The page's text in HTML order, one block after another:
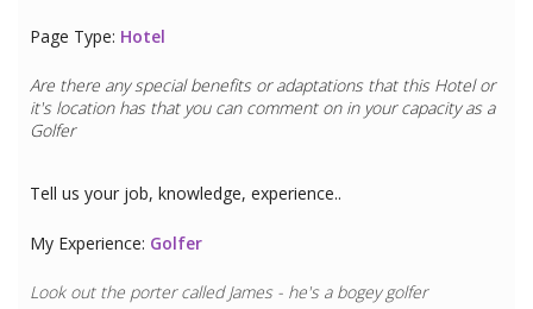
Page Type: Hotel
Are there any special benefits or adaptations that this Hotelor
it's location has that you can comment on in your capacity as a
Golfer
Tell us your job, knowledge, experience..
My Experience: Golfer
Look out the porter called James - he's a bogey golfer